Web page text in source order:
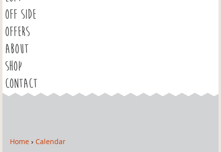
OFF SIDE
OFFERS
ABOUT
SHOP
CONTACT
Y
Home › Calendar